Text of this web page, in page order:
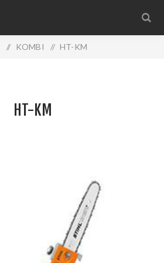
/ KOMBI / HT-KM
HT-KM